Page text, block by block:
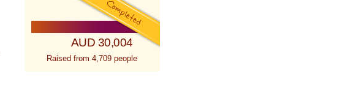
AUD 30,004
Raised from 4,709 people